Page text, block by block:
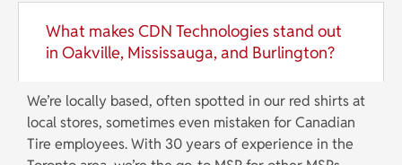
What makes CDN Technologies stand out
in Oakville, Mississauga, and Burlington?
We’re locally based, often spotted in our red shirts at
local stores, sometimes even mistaken for Canadian
Tire employees. With 30 years of experience in the